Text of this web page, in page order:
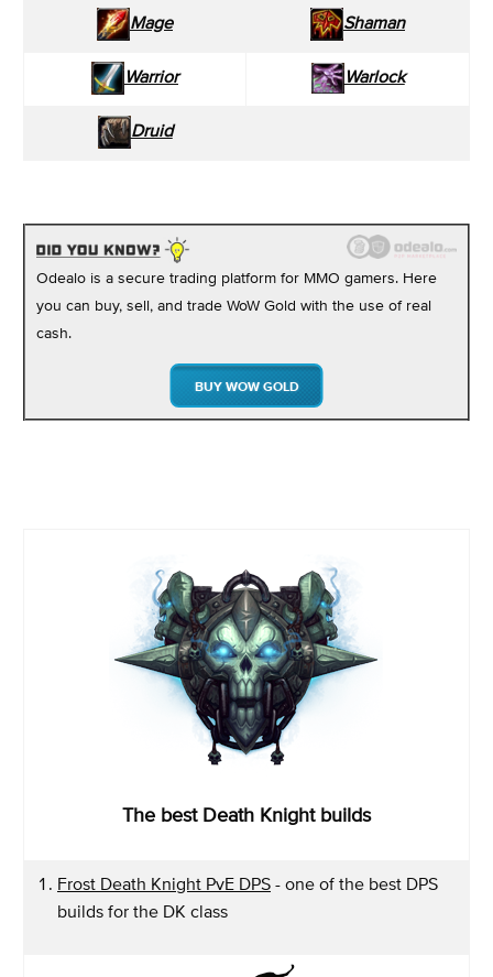
Mage Shaman
Warrior Warlock
Druid
Odealo is a secure trading platform for MMO gamers. Here
you can buy, sell, and trade WoW Gold with the use of real
cash.
BUY WOW GOLD
The best Death Knight builds
Frost Death Knight PvE DPS - one of the best DPS
builds for the DK class